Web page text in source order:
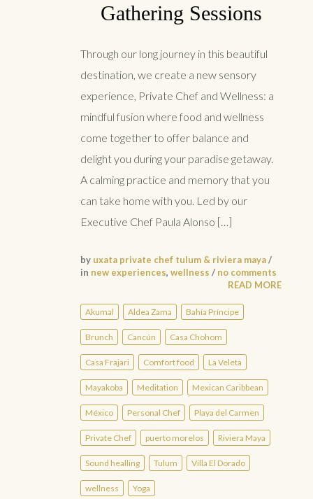
Gathering Sessions
Through our long journey in this beautiful
destination, we create a new sensory
experience, Private Chef and Wellness: a
mindful fusion where food and wellness
come together to offer balance and
delight you during your paradise getaway.
A calming practice and memory that you
can take home with you. Led by our
Executive Chef Paula Alonso […]
by uxata private chef tulum & riviera maya/
in new experiences,wellness / no comments
READ MORE
Akumal Aldea Zama Bahía Príncipe
Brunch Cancún Casa Chohom
Casa Frajari Comfort food La Veleta
Mayakoba Meditation Mexican Caribbean
México Personal Chef Playa del Carmen
Private Chef puerto morelos Riviera Maya
Sound healling Tulum Villa El Dorado
wellness Yoga